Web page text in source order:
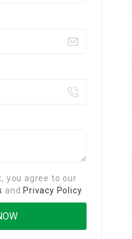
you agree to our
and Privacy Policy